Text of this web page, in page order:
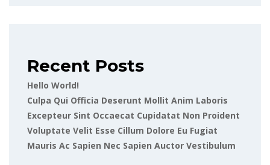
Recent Posts
Hello World!
Culpa Qui Officia Deserunt Mollit Anim Laboris
Excepteur Sint Occaecat Cupidatat Non Proident
Voluptate Velit Esse Cillum Dolore Eu Fugiat
Mauris Ac Sapien Nec Sapien Auctor Vestibulum